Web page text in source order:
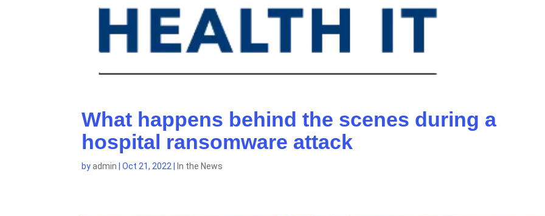
What happens behind the scenes during a
hospital ransomware attack
byadmin |Oct 21, 2022 In the News